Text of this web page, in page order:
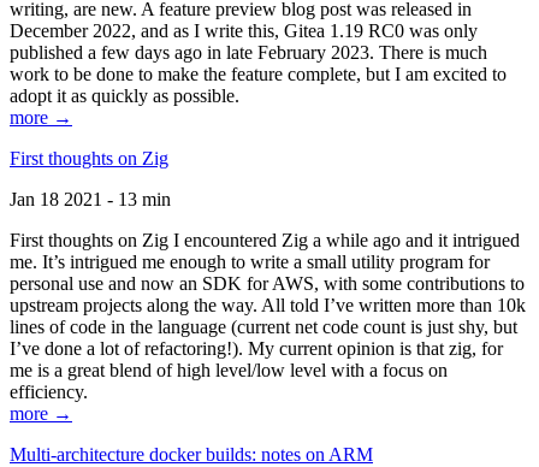
writing, are new. A feature preview blog post was released in
December 2022, and as I write this, Gitea 1.19 RC0 was only
published a few days ago in late February 2023. There is much
work to be done to make the feature complete, but I am excited to
adopt it as quickly as possible.
more →
First thoughts on Zig
Jan 18 2021 - 13 min
First thoughts on Zig I encountered Zig a while ago and it intrigued
me. It’s intrigued me enough to write a small utility program for
personal use and now an SDK for AWS, with some contributions to
upstream projects along the way. All told I’ve written more than 10k
lines of code in the language (current net code count is just shy, but
I’ve done a lot of refactoring!). My current opinion is that zig, for
me is a great blend of high level/low level with a focus on
efficiency.
more →
Multi-architecture docker builds: notes on ARM